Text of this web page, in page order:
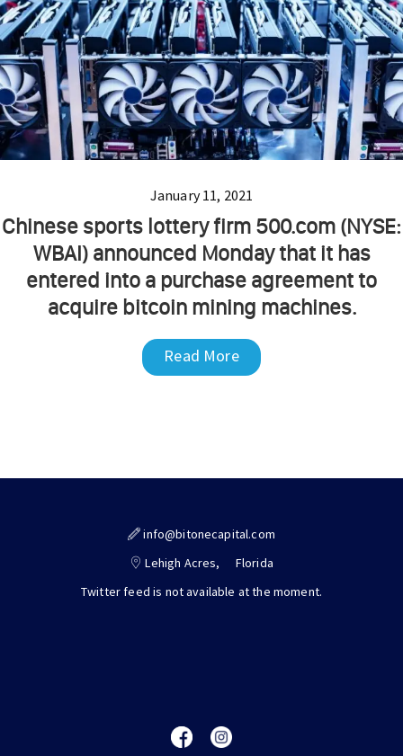
January 11, 2021
Chinese sports lottery firm 500.com (NYSE:
WBAI) announced Monday that it has
entered into a purchase agreement to
acquire bitcoin mining machines.
Read More
info@bitonecapital.com
Lehigh Acres,
Florida
Twitter feed is not available at the moment.